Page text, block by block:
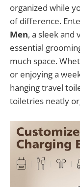
organized while
of difference.
Men, a sleek and
essential
much space.
or enjoying a
hanging travel
toiletries neatly